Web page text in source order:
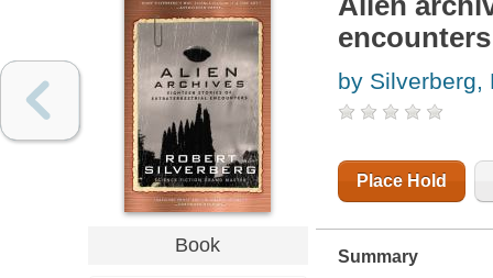
Book
encounters
by Silverberg,
Place Hold
Summary